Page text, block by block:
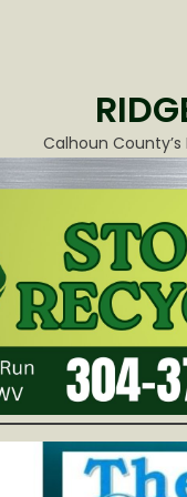
Calhoun